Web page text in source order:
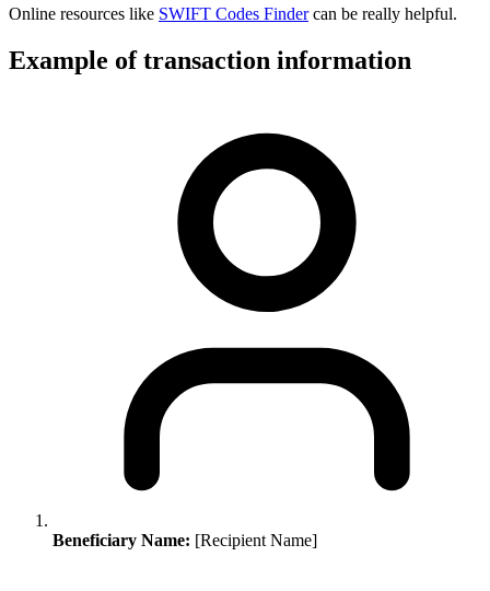
Online resources like SWIFT Codes Findercan be really helpful.
Example of transaction information
Beneficiary Name: [Recipient Name]